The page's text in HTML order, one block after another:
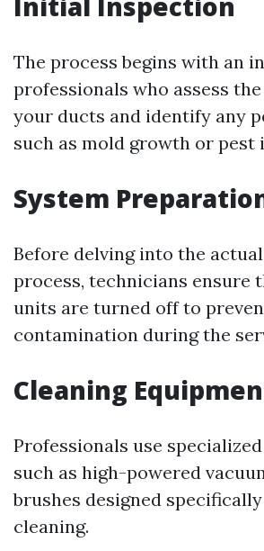
The process begins with an
professionals who assess
your ducts and identify any
such as mold growth or pest
System
Before delving into the
process, technicians ensure
units are turned off to
contamination during the
Cleaning
Professionals use
such as high-powered
brushes designed
cleaning.